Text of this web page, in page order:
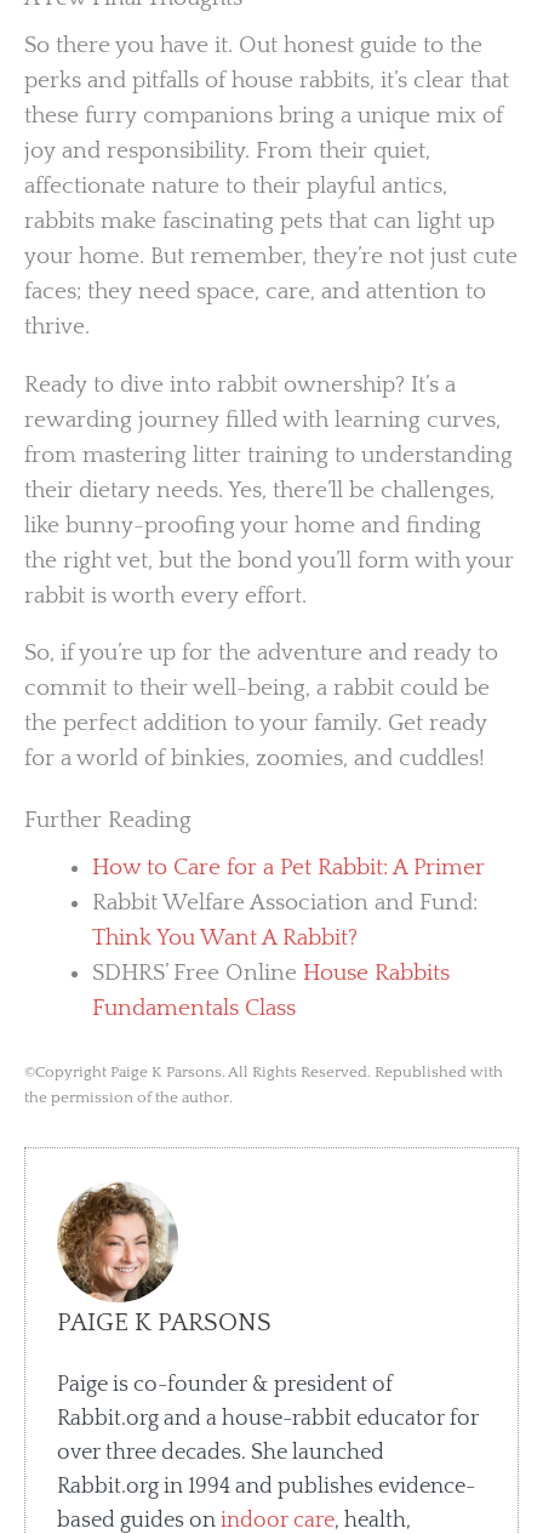
So there you have it. Out honest guide to the
perks and pitfalls of house rabbits, it’s clear that
these furry companions bring a unique mix of
joy and responsibility. From their quiet,
affectionate nature to their playful antics,
rabbits make fascinating pets that can light up
your home. But remember, they’re not just cute
faces; they need space, care, and attention to
thrive.
Ready to dive into rabbit ownership? It’s a
rewarding journey filled with learning curves,
from mastering litter training to understanding
their dietary needs. Yes, there’ll be challenges,
like bunny-proofing your home and finding
the right vet, but the bond you’ll form with your
rabbit is worth every effort.
So, if you’re up for the adventure and ready to
commit to their well-being, a rabbit could be
the perfect addition to your family. Get ready
for a world of binkies, zoomies, and cuddles!
Further Reading
How to Care for a Pet Rabbit: A Primer
Rabbit Welfare Association and Fund:
Think You Want A Rabbit?
SDHRS’ Free Online House Rabbits
Fundamentals Class
©Copyright Paige K Parsons. All Rights Reserved. Republished with
the permission of the author.
PAIGE K PARSONS
Paige is co-founder & president of
Rabbit.org and a house-rabbit educator for
over three decades. She launched
Rabbit.org in 1994 and publishes evidence-
based guides onindoor care, health,